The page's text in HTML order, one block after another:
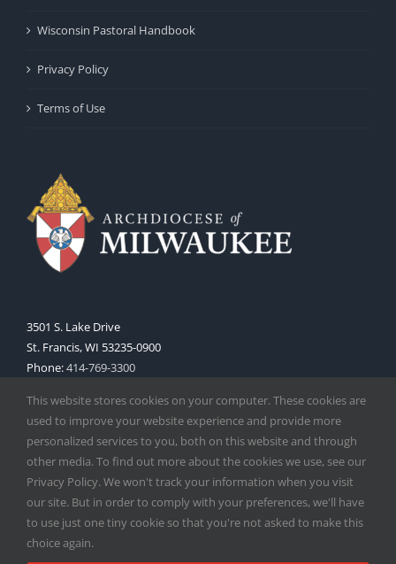
Wisconsin Pastoral Handbook
Privacy Policy
Terms of Use
3501 S. Lake Drive
St. Francis, WI 53235-0900
Phone:414-769-3300
Copyright2026 | Catholic Herald| Serving the Archdiocese of
Milwaukee | All Rights Reserved | Powered by
This website stores cookies on your computer. These cookies are
used to improve your website experience and provide more
personalized services to you, both on this website and through
other media. To find out more about the cookies we use, see our
Privacy Policy. We won't track your information when you visit
our site. But in order to comply with your preferences, we'll have
to use just one tiny cookie so that you're not asked to make this
choice again.